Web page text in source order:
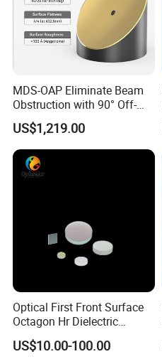
MDS-OAP Eliminate Beam
Obstruction with 90° Off-
Axis Parabolic Mirrors
US$1,219.00
Optical First Front Surface
Octagon Hr Dielectric
Coating Plano Mirror
US$10.00-100.00